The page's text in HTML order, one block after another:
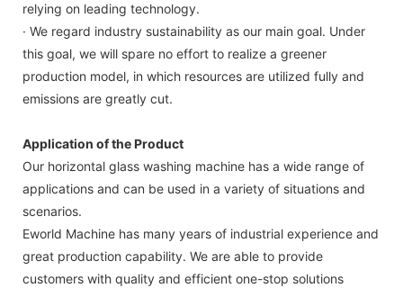
relying on leading technology.
· We regard industry sustainability as our main goal. Under
this goal, we will spare no effort to realize a greener
production model, in which resources are utilized fully and
emissions are greatly cut.
Application of the Product
Our horizontal glass washing machine has a wide range of
applications and can be used in a variety of situations and
scenarios.
Eworld Machine has many years of industrial experience and
great production capability. We are able to provide
customers with quality and efficient one-stop solutions